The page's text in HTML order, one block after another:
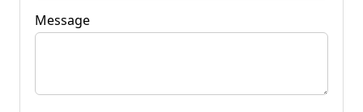
Message